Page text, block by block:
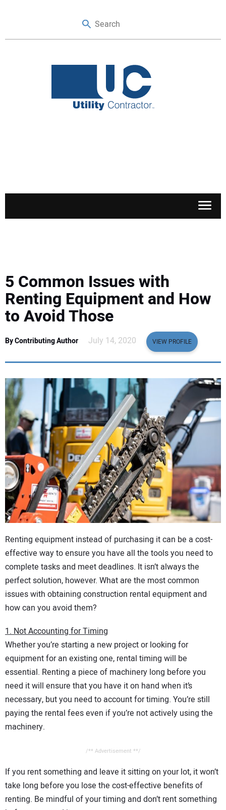
SAFETY & TRAINING
LEGISLATION
EDUCATION
SUBSCRIBE
ADVERTISING
CONTACT US
5 Common Issues with
Renting Equipment and How
to Avoid Those
By Contributing Author July 14, 2020 VIEW PROFILE
Renting equipment instead of purchasing it can be a cost-
effective way to ensure you have all the tools you need to
complete tasks and meet deadlines. It isn’t always the
perfect solution, however. What are the most common
issues with obtaining construction rental equipment and
how can you avoid them?
1. Not Accounting for Timing
Whether you’re starting a new project or looking for
equipment for an existing one, rental timing will be
essential. Renting a piece of machinery long before you
need it will ensure that you have it on hand when it’s
necessary, but you need to account for timing. You’re still
paying the rental fees even if you’re not actively using the
machinery.
/** Advertisement **/
If you rent something and leave it sitting on your lot, it won’t
take long before you lose the cost-effective benefits of
renting. Be mindful of your timing and don’t rent something